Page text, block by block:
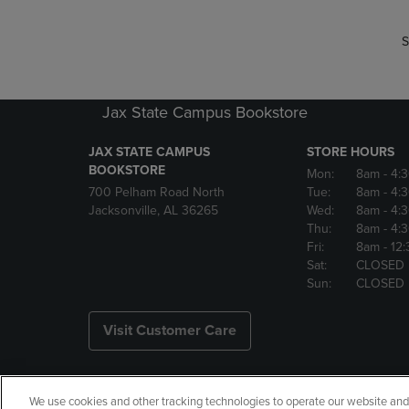
Jax State Campus Bookstore
JAX STATE CAMPUS
BOOKSTORE
700 Pelham Road North
Jacksonville, AL 36265
STORE HOURS
Mon:
8am -
Tue:
8am -
Wed:
8am -
Thu:
8am -
Fri:
8am -
Sat:
CLOSED
Sun:
CLOSED
Visit Customer Care
We use cookies and other tracking technologies to operate our website